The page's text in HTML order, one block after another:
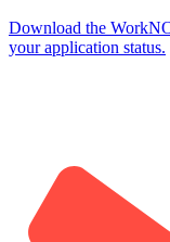
Download the
your application status.